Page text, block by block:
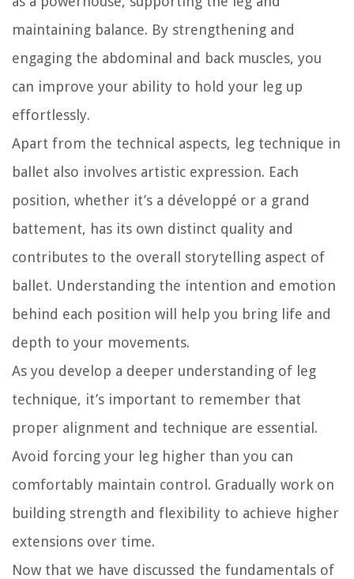
maintaining balance. By strengthening and
engaging the abdominal and back muscles, you
can improve your ability to hold your leg up
effortlessly.
Apart from the technical aspects, leg technique in
ballet also involves artistic expression. Each
position, whether it’s a développé or a grand
battement, has its own distinct quality and
contributes to the overall storytelling aspect of
ballet. Understanding the intention and emotion
behind each position will help you bring life and
depth to your movements.
As you develop a deeper understanding of leg
technique, it’s important to remember that
proper alignment and technique are essential.
Avoid forcing your leg higher than you can
comfortably maintain control. Gradually work on
building strength and flexibility to achieve higher
extensions over time.
Now that we have discussed the fundamentals of